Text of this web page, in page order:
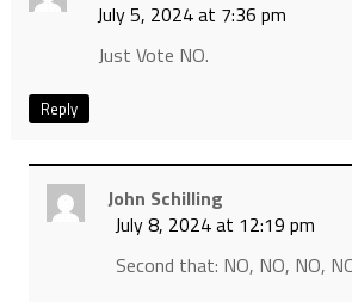
July 5, 2024 at 7:36 pm
Just Vote NO.
Reply
John Schilling
July 8, 2024 at 12:19 pm
Second that: NO, NO, NO,